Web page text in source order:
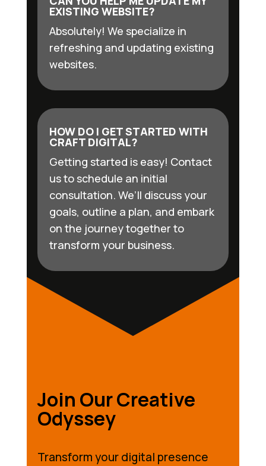
EXISTING WEBSITE?
Absolutely! We specialize in
refreshing and updating existing
websites.
HOW DO I GET STARTED WITH
CRAFT DIGITAL?
Getting started is easy! Contact
us to schedule an initial
consultation. We’ll discuss your
goals, outline a plan, and embark
on the journey together to
transform your business.
Join Our Creative
Odyssey
Transform your digital presence